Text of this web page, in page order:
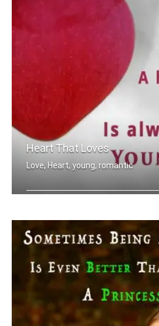
Heart That Loves
Love, Heart, young, romantic